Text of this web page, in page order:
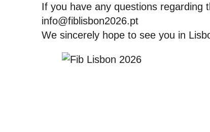
If you have any questions regarding
info@fiblisbon2026.pt
We sincerely hope to see you in